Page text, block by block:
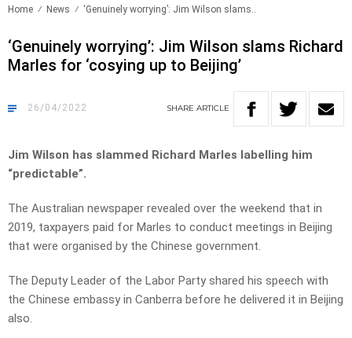
Home News ‘Genuinely worrying’: Jim Wilson slams..
‘Genuinely worrying’: Jim Wilson slams Richard
Marles for ‘cosying up to Beijing’
26/04/2022 SHARE ARTICLE
Jim Wilson has slammed Richard Marles labelling him
“predictable”.
The Australian newspaper revealed over the weekend that in
2019, taxpayers paid for Marles to conduct meetings in Beijing
that were organised by the Chinese government.
The Deputy Leader of the Labor Party shared his speech with
the Chinese embassy in Canberra before he delivered it in Beijing
also.